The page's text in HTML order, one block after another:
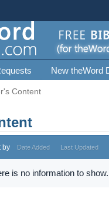
New theWord
Content
by Date Added Last Updated
is no information to show.